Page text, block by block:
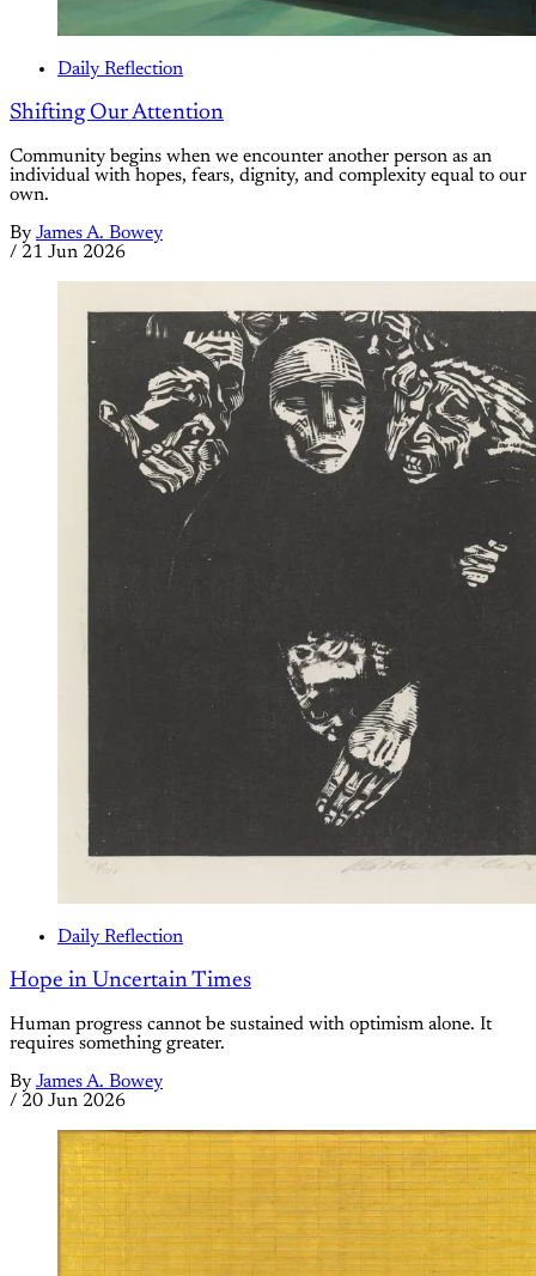
Daily Reflection
Shifting Our Attention
Community begins when we encounter another person as an
individual with hopes, fears, dignity, and complexity equal to our
own.
By James A. Bowey
/ 21 Jun 2026
Daily Reflection
Hope in Uncertain Times
Human progress cannot be sustained with optimism alone. It
requires something greater.
By James A. Bowey
/ 20 Jun 2026